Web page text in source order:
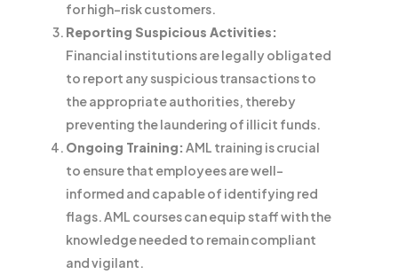
for high-risk customers.
Reporting Suspicious Activities:
Financial institutions are legally obligated
to report any suspicious transactions to
the appropriate authorities, thereby
preventing the laundering of illicit funds.
Ongoing Training: AML training is crucial
to ensure that employees are well-
informed and capable of identifying red
flags. AML courses can equip staff with the
knowledge needed to remain compliant
and vigilant.